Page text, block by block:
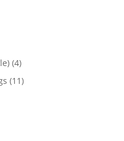
44
products
1111